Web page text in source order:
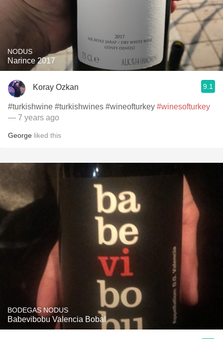
NODUS
Narince 2017
Koray Ozkan 9.1
#turkishwine #turkishwines #wineofturkey #winesofturkey
— 7 years ago
George liked this
BODEGAS NODUS
Babevibobu Valencia Bobal